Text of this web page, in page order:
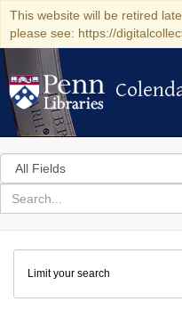
This website will be retired
please see: https://
Colenda
Search
in
for
search
Colenda
Digital
Repository
Limit your search